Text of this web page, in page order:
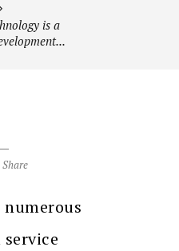
is a
Share